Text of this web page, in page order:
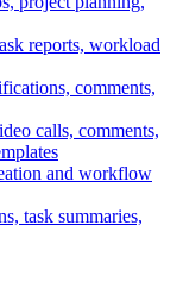
reports, workload
comments,
calls, comments,
and workflow
task summaries,